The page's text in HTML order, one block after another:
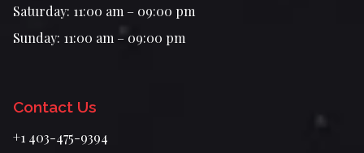
Saturday: 11:00 am – 09:00 pm
Sunday: 11:00 am – 09:00 pm
Contact Us
+1 403-475-9394